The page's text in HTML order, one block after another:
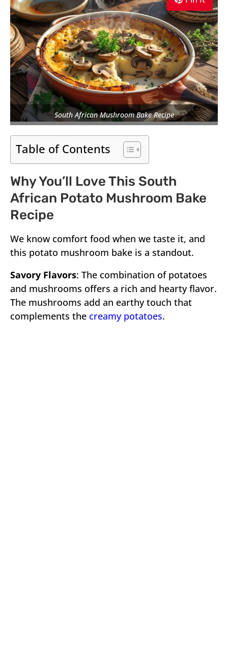
South African Mushroom Bake Recipe
Table of Contents
Why You’ll Love This South
African Potato Mushroom Bake
Recipe
We know comfort food when we taste it, and
this potato mushroom bake is a standout.
Savory Flavors: The combination of potatoes
and mushrooms offers a rich and hearty flavor.
The mushrooms add an earthy touch that
complements the creamy potatoes.